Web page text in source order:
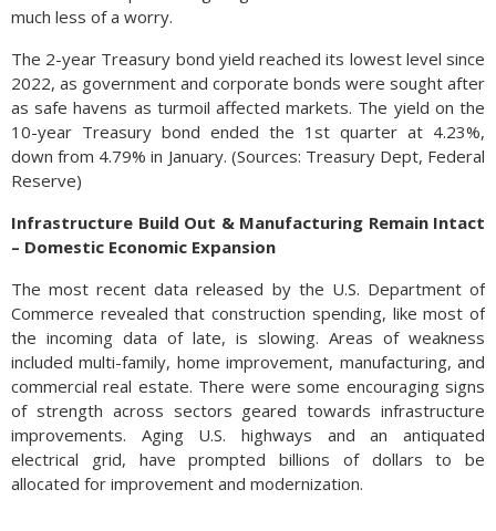
much less of a worry.
The 2-year Treasury bond yield reached its lowest level since
2022, as government and corporate bonds were sought after
as safe havens as turmoil affected markets. The yield on the
10-year Treasury bond ended the 1st quarter at 4.23%,
down from 4.79% in January. (Sources: Treasury Dept, Federal
Reserve)
Infrastructure Build Out & Manufacturing Remain Intact
– Domestic Economic Expansion
The most recent data released by the U.S. Department of
Commerce revealed that construction spending, like most of
the incoming data of late, is slowing. Areas of weakness
included multi-family, home improvement, manufacturing, and
commercial real estate. There were some encouraging signs
of strength across sectors geared towards infrastructure
improvements. Aging U.S. highways and an antiquated
electrical grid, have prompted billions of dollars to be
allocated for improvement and modernization.